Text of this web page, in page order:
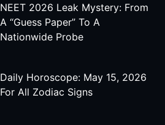
NEET 2026 Leak Mystery: From
A “Guess Paper” To A
Nationwide Probe
Daily Horoscope: May 15, 2026
For All Zodiac Signs